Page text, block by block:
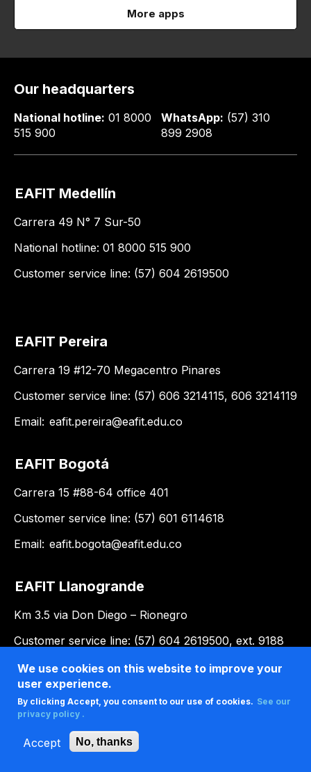
More apps
Our headquarters
National hotline: 01 8000
515 900
WhatsApp: (57) 310
899 2908
EAFIT Medellín
Carrera 49 N° 7 Sur-50
National hotline: 01 8000 515 900
Customer service line: (57) 604 2619500
EAFIT Pereira
Carrera 19 #12-70 Megacentro Pinares
Customer service line: (57) 606 3214115, 606 3214119
Email: eafit.pereira@eafit.edu.co
EAFIT Bogotá
Carrera 15 #88-64 office 401
Customer service line: (57) 601 6114618
Email: eafit.bogota@eafit.edu.co
EAFIT Llanogrande
Km 3.5 via Don Diego – Rionegro
Customer service line: (57) 604 2619500, ext. 9188
Email:llanogrande@eafit.edu.co
We use cookies on this website to improve your
user experience.
By clicking Accept, you consent to our use of cookies. See our
privacy policy .
Accept No, thanks